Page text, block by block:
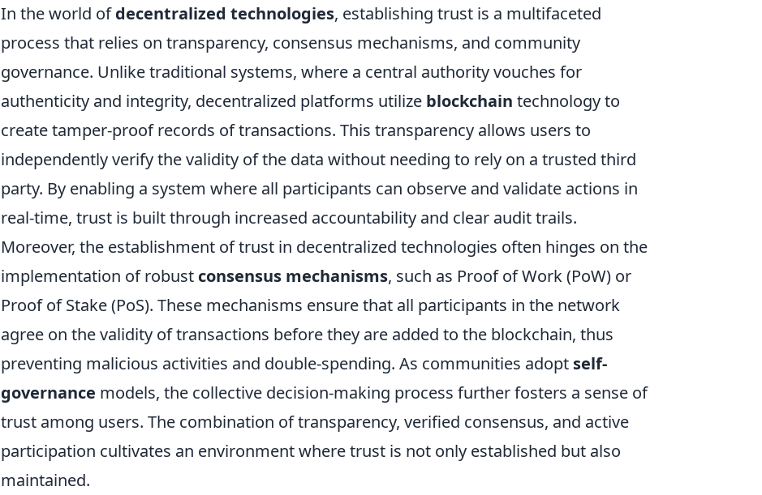
In the world ofdecentralized technologies, establishing trust is a multifaceted
process that relies on transparency, consensus mechanisms, and community
governance. Unlike traditional systems, where a central authority vouches for
authenticity and integrity, decentralized platforms utilize blockchain technology to
create tamper-proof records of transactions. This transparency allows users to
independently verify the validity of the data without needing to rely on a trusted third
party. By enabling a system where all participants can observe and validate actions in
real-time, trust is built through increased accountability and clear audit trails.
Moreover, the establishment of trust in decentralized technologies often hinges on the
implementation of robust consensus mechanisms, such as Proof of Work (PoW) or
Proof of Stake (PoS). These mechanisms ensure that all participants in the network
agree on the validity of transactions before they are added to the blockchain, thus
preventing malicious activities and double-spending. As communities adopt self-
governance models, the collective decision-making process further fosters a sense of
trust among users. The combination of transparency, verified consensus, and active
participation cultivates an environment where trust is not only established but also
maintained.